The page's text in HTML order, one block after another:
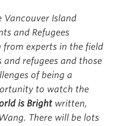
Vancouver Island
and Refugees
from experts in the field
refugees and those
of being a
to watch the
is Bright written,
There will be lots